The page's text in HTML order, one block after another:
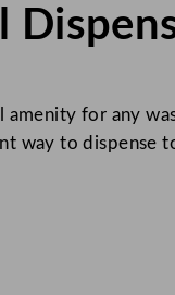
amenity for any
way to dispense